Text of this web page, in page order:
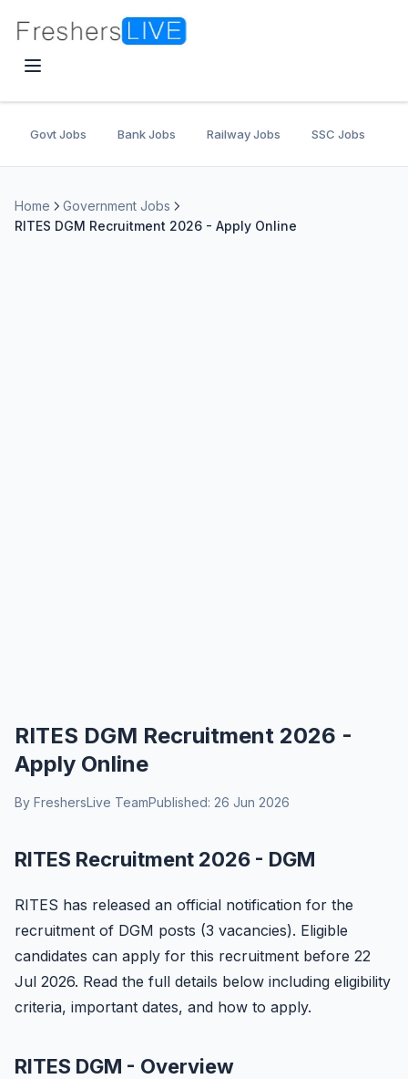
Govt Jobs Bank Jobs Railway Jobs SSC Jobs
Home
Government Jobs
RITES DGM Recruitment 2026 - Apply Online
RITES DGM Recruitment 2026 -
Apply Online
By FreshersLive TeamPublished: 26 Jun 2026
RITES Recruitment 2026 - DGM
RITES has released an official notification for the
recruitment of DGM posts (3 vacancies). Eligible
candidates can apply for this recruitment before 22
Jul 2026. Read the full details below including eligibility
criteria, important dates, and how to apply.
RITES DGM - Overview